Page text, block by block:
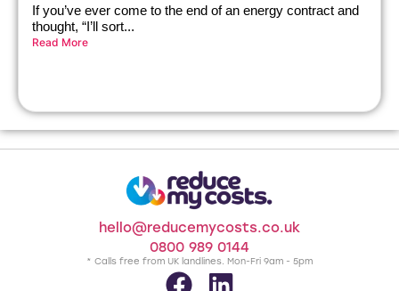
If you’ve ever come to the end of an energy contract and
thought, “I’ll sort...
Read More
hello@reducemycosts.co.uk
0800 989 0144
* Calls free from UK landlines. Mon-Fri 9am - 5pm